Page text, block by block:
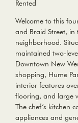
Rented
Welcome to this
and Braid Street, in
neighborhood.
maintained two-
Downtown New
shopping, Hume
interior features
flooring, and large
The chef’s kitchen
appliances and